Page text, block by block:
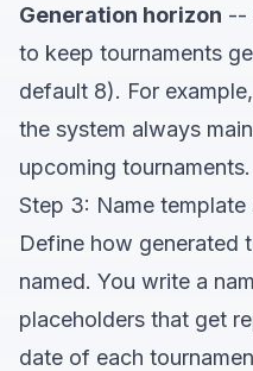
Generation horizon --
to keep tournaments
default 8). For
the system always
upcoming tournaments.
Step 3: Name
Define how generated
named. You write a
placeholders that get
date of each